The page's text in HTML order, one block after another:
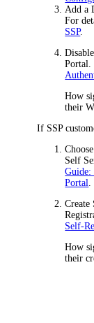
Add a
For
SSP.
Portal.
How
their
If SSP
Self
Guide:
Portal
Create
Self-
How
their